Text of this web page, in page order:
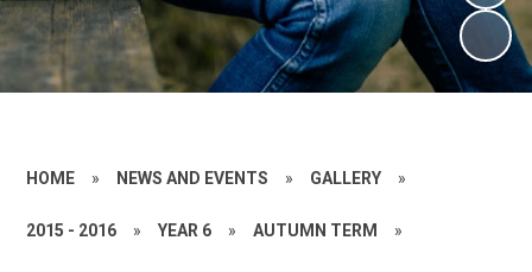
HOME » NEWS AND EVENTS » GALLERY »
2015 - 2016 » YEAR 6 » AUTUMN TERM »